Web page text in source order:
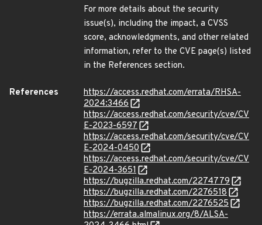
For more details about the security
issue(s), including the impact, a CVSS
score, acknowledgments, and other related
information, refer to the CVE page(s) listed
in the References section.
References
https://access.redhat.com/errata/RHSA-
2024:3466
https://access.redhat.com/security/cve/CV
E-2023-6597
https://access.redhat.com/security/cve/CV
E-2024-0450
https://access.redhat.com/security/cve/CV
E-2024-3651
https://bugzilla.redhat.com/2274779
https://bugzilla.redhat.com/2276518
https://bugzilla.redhat.com/2276525
https://errata.almalinux.org/8/ALSA-